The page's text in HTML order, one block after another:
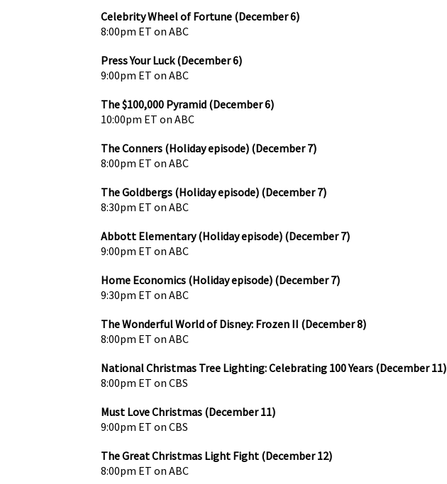
Celebrity Wheel of Fortune (December 6)
8:00pm ET on ABC
Press Your Luck (December 6)
9:00pm ET on ABC
The $100,000 Pyramid (December 6)
10:00pm ET on ABC
The Conners (Holiday episode) (December 7)
8:00pm ET on ABC
The Goldbergs (Holiday episode) (December 7)
8:30pm ET on ABC
Abbott Elementary (Holiday episode) (December 7)
9:00pm ET on ABC
Home Economics (Holiday episode) (December 7)
9:30pm ET on ABC
The Wonderful World of Disney: Frozen II (December 8)
8:00pm ET on ABC
National Christmas Tree Lighting: Celebrating 100 Years (December 11)
8:00pm ET on CBS
Must Love Christmas (December 11)
9:00pm ET on CBS
The Great Christmas Light Fight (December 12)
8:00pm ET on ABC